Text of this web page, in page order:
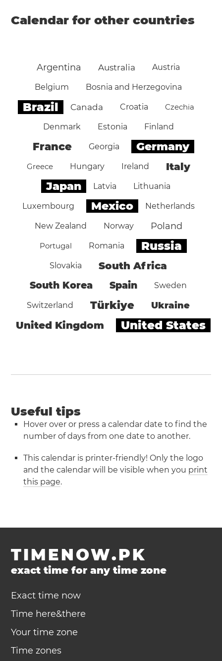
Calendar for other countries
Argentina Australia Austria
Belgium Bosnia and Herzegovina
Brazil Canada Croatia Czechia
Denmark Estonia Finland
France Georgia Germany
Greece Hungary Ireland Italy
Japan Latvia Lithuania
Luxembourg Mexico Netherlands
New Zealand Norway Poland
Portugal Romania Russia
Slovakia South Africa
South Korea Spain Sweden
Switzerland Türkiye Ukraine
United Kingdom United States
Useful tips
Hover over or press a calendar date to find the
number of days from one date to another.
This calendar is printer-friendly! Only the logo
and the calendar will be visible when you print
this page.
TIMENOW.PK
exact time for any time zone
Exact time now
Time here&there
Your time zone
Time zones